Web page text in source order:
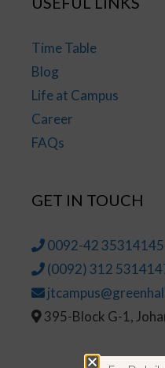
Time Table
Blog
Life at Campus
Career
FAQs
GET IN TOUCH
0092-42
(0092) 312
395-Block G-1,